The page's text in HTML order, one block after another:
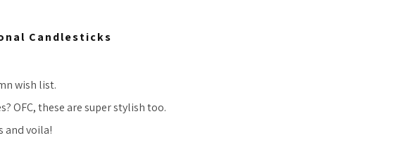
Candlesticks
wish list.
OFC, these are super stylish too.
and voila!